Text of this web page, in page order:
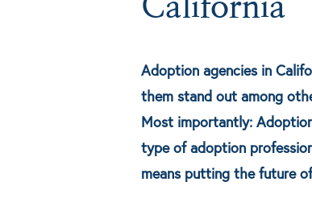
California
Adoption agencies in
them stand out among
Most importantly:
type of adoption
means putting the future